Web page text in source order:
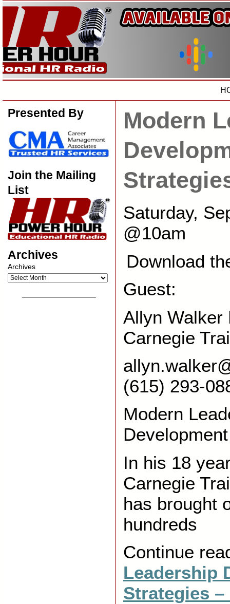
Presented By
Join the Mailing
List
Archives
Archives
Modern
Saturday,
@10am
Download
Guest:
Allyn Walker
Carnegie
(615) 293-
Modern
In his 18
Carnegie
has brought
hundreds
Continue
Leadership
Strategies –